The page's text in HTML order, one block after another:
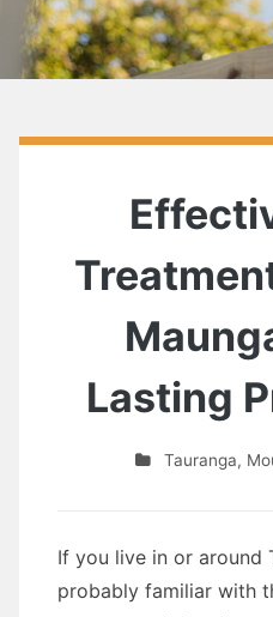
Lasting
Tauranga,
If you live in or around
probably familiar with